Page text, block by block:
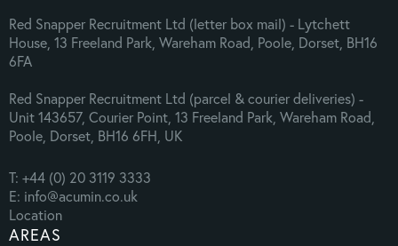
Red Snapper Recruitment Ltd (letter box mail) - Lytchett
House, 13 Freeland Park, Wareham Road, Poole, Dorset, BH16
6FA
Red Snapper Recruitment Ltd (parcel & courier deliveries) -
Unit 143657, Courier Point, 13 Freeland Park, Wareham Road,
Poole, Dorset, BH16 6FH, UK
T: +44 (0) 20 3119 3333
E: info@acumin.co.uk
Location
AREAS